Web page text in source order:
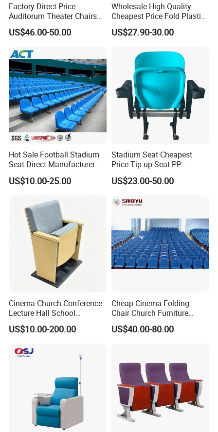
Factory Direct Price
Auditorum Theater Chairs
Church Chair Seat Used
Church Chairs Cinema Chair
(YA-L01AB)
US$46.00-50.00
Wholesale High Quality
Cheapest Price Fold Plastic
Folding Stadium Seating
Chair with Armrest
Sale Bleachers
US$27.90-30.00
Hot Sale Football Stadium
Seat Direct Manufacturer
Plastic Bucket Chairs
US$10.00-25.00
Stadium Seat Cheapest
Price Tip up Seat PP
Injection Plastic Folding
Stadium Seats
US$23.00-50.00
Cinema Church Conference
Lecture Hall School
University Worship Theater
Auditorium Chair
US$10.00-200.00
Cheap Cinema Folding
Chair Church Furniture
Theater Auditorium-Chairs
with Steel
US$40.00-80.00